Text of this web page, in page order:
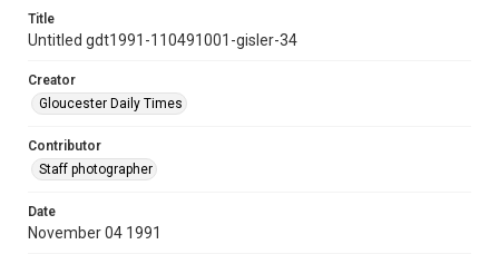
Title
Untitled gdt1991-110491001-gisler-34
Creator
Gloucester Daily Times
Contributor
Staff photographer
Date
November 04 1991